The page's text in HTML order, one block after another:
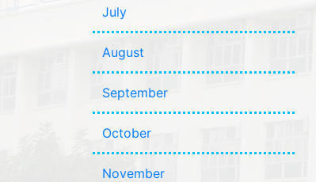
July
August
September
October
November